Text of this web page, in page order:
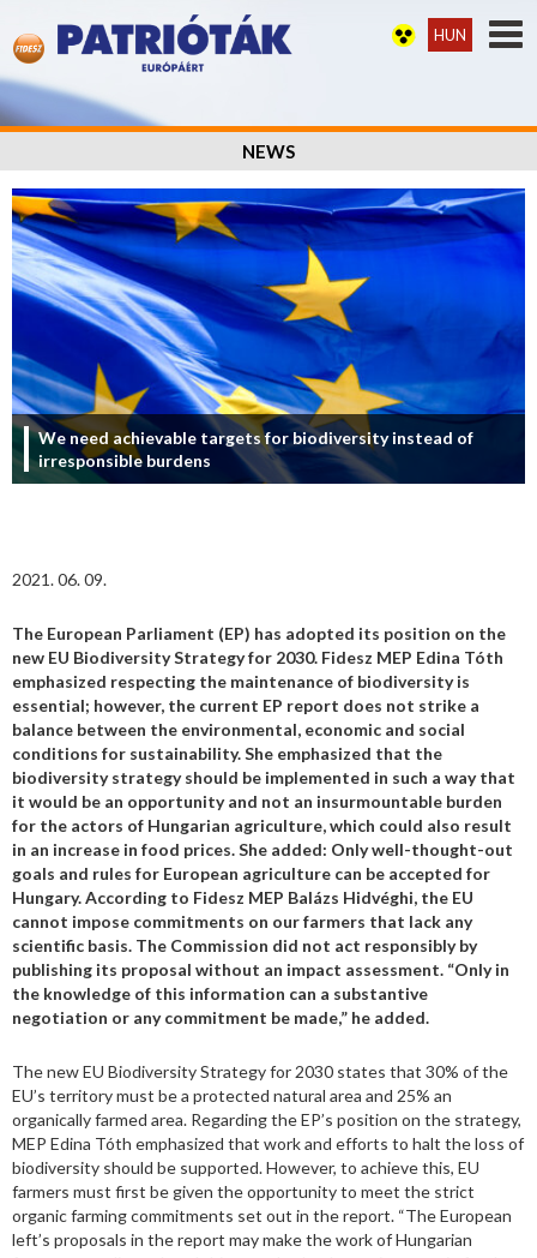
HUN
NEWS
We need achievable targets for biodiversity instead of
irresponsible burdens
2021. 06. 09.
The European Parliament (EP) has adopted its position on the
new EU Biodiversity Strategy for 2030. Fidesz MEP Edina Tóth
emphasized respecting the maintenance of biodiversity is
essential; however, the current EP report does not strike a
balance between the environmental, economic and social
conditions for sustainability. She emphasized that the
biodiversity strategy should be implemented in such a way that
it would be an opportunity and not an insurmountable burden
for the actors of Hungarian agriculture, which could also result
in an increase in food prices. She added: Only well-thought-out
goals and rules for European agriculture can be accepted for
Hungary. According to Fidesz MEP Balázs Hidvéghi, the EU
cannot impose commitments on our farmers that lack any
scientific basis. The Commission did not act responsibly by
publishing its proposal without an impact assessment. “Only in
the knowledge of this information can a substantive
negotiation or any commitment be made,” he added.
The new EU Biodiversity Strategy for 2030 states that 30% of the
EU’s territory must be a protected natural area and 25% an
organically farmed area. Regarding the EP’s position on the strategy,
MEP Edina Tóth emphasized that work and efforts to halt the loss of
biodiversity should be supported. However, to achieve this, EU
farmers must first be given the opportunity to meet the strict
organic farming commitments set out in the report. “The European
left’s proposals in the report may make the work of Hungarian